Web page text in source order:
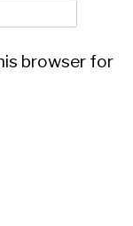
browser for